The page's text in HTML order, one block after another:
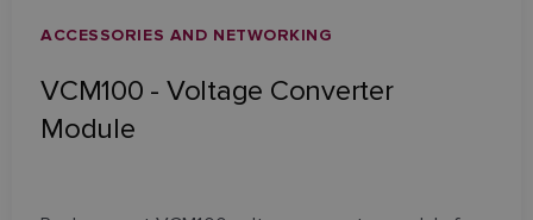
ACCESSORIES AND NETWORKING
VCM100 - Voltage Converter
Module